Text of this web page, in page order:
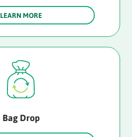
LEARN MORE
Bag Drop